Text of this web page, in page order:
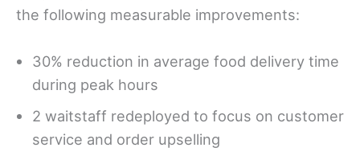
the following measurable improvements:
30% reduction in average food delivery time
during peak hours
2 waitstaff redeployed to focus on customer
service and order upselling